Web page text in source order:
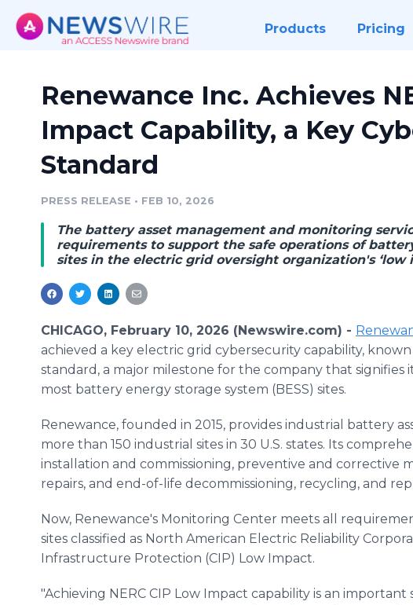
Products Pricing
Renewance Inc. Achieves
Impact Capability, a Key
Standard
PRESS RELEASE • FEB 10, 2026
The battery asset management and monitoring
requirements to support the safe operations of
sites in the electric grid oversight organization's ‘low
CHICAGO, February 10, 2026 (Newswire.com) -
achieved a key electric grid cybersecurity capability, known
standard, a major milestone for the company that
most battery energy storage system (BESS) sites.
Renewance, founded in 2015, provides industrial battery
more than 150 industrial sites in 30 U.S. states. Its
installation and commissioning, preventive and corrective
repairs, and end-of-life decommissioning, recycling, and
Now, Renewance's Monitoring Center meets all
sites classified as North American Electric Reliability
Infrastructure Protection (CIP) Low Impact.
"Achieving NERC CIP Low Impact capability is an